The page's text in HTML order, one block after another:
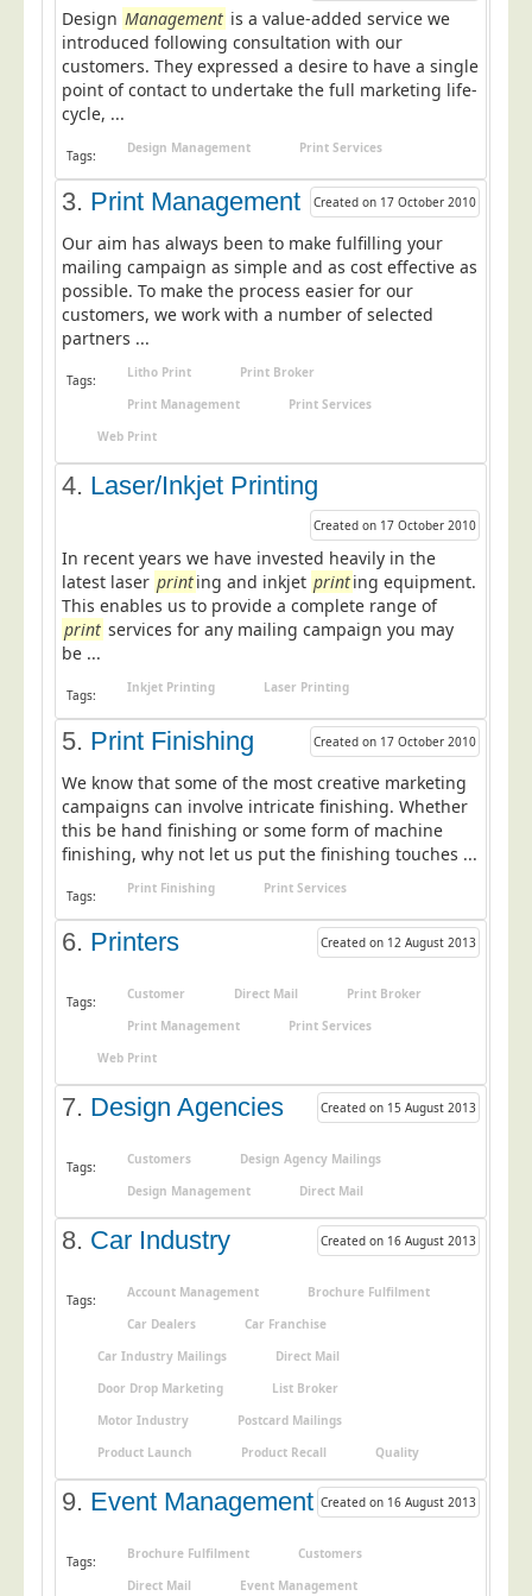
Postal Consultancy
Polywrapping/Polybagging
Envelope Enclosing
Response Handling
Response Handling
Order Fulfilment
Data Capture
UK Delivery
Customers
Car & Motor Industry
Charities
Design Agencies
Education
Event Management
Financial Services
Leisure & Entertainment
Manufacturing
Market Research
Marketing Agencies
Mail Order
Political Parties
Public Sector
Retail & Wholesale
Telecoms & Utilities
Trade Unions
About Us
About Us
Why Choose Us
Our Accreditations
Terms of Sale
Privacy Policy
Terms of Website Use
Design Management is a value-added service we
introduced following consultation with our
customers. They expressed a desire to have a single
point of contact to undertake the full marketing life-
cycle, ...
Tags: Design Management Print Services
3. Print Management Created on 17 October 2010
Our aim has always been to make fulfilling your
mailing campaign as simple and as cost effective as
possible. To make the process easier for our
customers, we work with a number of selected
partners ...
Tags: Litho Print
Print Broker
Print Management
Print Services
Web Print
4. Laser/Inkjet Printing
Created on 17 October 2010
In recent years we have invested heavily in the
latest laser printing and inkjet printing equipment.
This enables us to provide a complete range of
print services for any mailing campaign you may
be ...
Tags: Inkjet Printing Laser Printing
5. Print Finishing Created on 17 October 2010
We know that some of the most creative marketing
campaigns can involve intricate finishing. Whether
this be hand finishing or some form of machine
finishing, why not let us put the finishing touches ...
Tags: Print Finishing Print Services
6. Printers Created on 12 August 2013
Tags: Customer Direct Mail
Print Broker
Print Management
Print Services
Web Print
7. Design Agencies Created on 15 August 2013
Tags: Customers
Design Agency Mailings
Design Management
Direct Mail
8. Car Industry Created on 16 August 2013
Tags: Account Management
Brochure Fulfilment
Car Dealers
Car Franchise
Car Industry Mailings
Direct Mail
Door Drop Marketing
List Broker
Motor Industry
Postcard Mailings
Product Launch
Product Recall Quality
9. Event Management Created on 16 August 2013
Tags: Brochure Fulfilment
Customers
Direct Mail
Event Management